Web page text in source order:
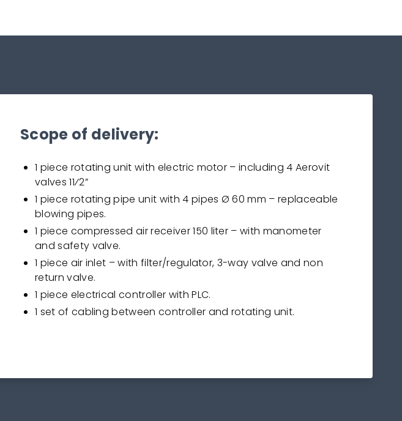
Scope of delivery:
1 piece rotating unit with electric motor – including 4 Aerovit
valves 11⁄2”
1 piece rotating pipe unit with 4 pipes Ø 60 mm – replaceable
blowing pipes.
1 piece compressed air receiver 150 liter – with manometer
and safety valve.
1 piece air inlet – with filter/regulator, 3-way valve and non
return valve.
1 piece electrical controller with PLC.
1 set of cabling between controller and rotating unit.